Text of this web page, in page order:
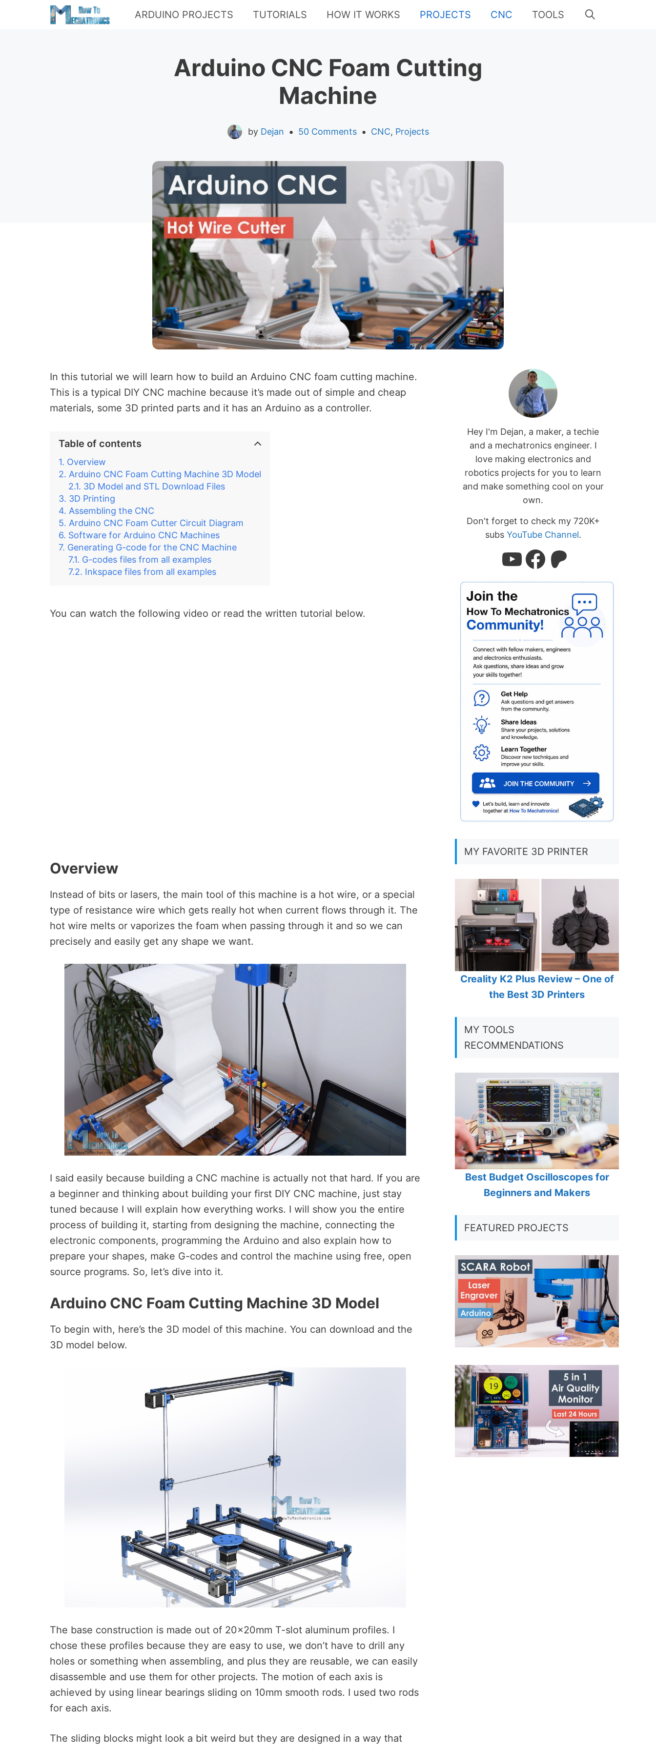
ARDUINO PROJECTS TUTORIALS HOW IT WORKS PROJECTS CNC TOOLS
Arduino CNC Foam Cutting
Machine
by Dejan • 50 Comments • CNC, Projects
In this tutorial we will learn how to build an Arduino CNC foam cutting machine.
This is a typical DIY CNC machine because it’s made out of simple and cheap
materials, some 3D printed parts and it has an Arduino as a controller.
Table of contents
Overview
Arduino CNC Foam Cutting Machine 3D Model
3D Model and STL Download Files
3D Printing
Assembling the CNC
Arduino CNC Foam Cutter Circuit Diagram
Software for Arduino CNC Machines
Generating G-code for the CNC Machine
G-codes files from all examples
Inkspace files from all examples
You can watch the following video or read the written tutorial below.
Overview
Instead of bits or lasers, the main tool of this machine is a hot wire, or a special
type of resistance wire which gets really hot when current flows through it. The
hot wire melts or vaporizes the foam when passing through it and so we can
precisely and easily get any shape we want.
I said easily because building a CNC machine is actually not that hard. If you are
a beginner and thinking about building your first DIY CNC machine, just stay
tuned because I will explain how everything works. I will show you the entire
process of building it, starting from designing the machine, connecting the
electronic components, programming the Arduino and also explain how to
prepare your shapes, make G-codes and control the machine using free, open
source programs. So, let’s dive into it.
Arduino CNC Foam Cutting Machine 3D Model
To begin with, here’s the 3D model of this machine. You can download and the
3D model below.
The base construction is made out of 20x20mm T-slot aluminum profiles. I
chose these profiles because they are easy to use, we don’t have to drill any
holes or something when assembling, and plus they are reusable, we can easily
disassemble and use them for other projects. The motion of each axis is
achieved by using linear bearings sliding on 10mm smooth rods. I used two rods
for each axis.
The sliding blocks might look a bit weird but they are designed in a way that
Hey I'm Dejan, a maker, a techie
and a mechatronics engineer. I
love making electronics and
robotics projects for you to learn
and make something cool on your
own.
Don't forget to check my 720K+
subs YouTube Channel.
YouTube
Facebook
Patreon
MY FAVORITE 3D PRINTER
Creality K2 Plus Review – One of
the Best 3D Printers
MY TOOLS
RECOMMENDATIONS
Best Budget Oscilloscopes for
Beginners and Makers
FEATURED PROJECTS